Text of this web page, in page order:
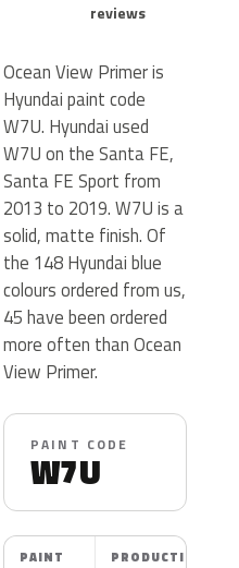
reviews
Ocean View Primer is
Hyundai paint code
W7U. Hyundai used
W7U on the Santa FE,
Santa FE Sport from
2013 to 2019. W7U is a
solid, matte finish. Of
the 148 Hyundai blue
colours ordered from us,
45 have been ordered
more often than Ocean
View Primer.
PAINT CODE
W7U
PAINT PRODUCTION